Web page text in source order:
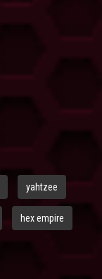
yahtzee
hex empire